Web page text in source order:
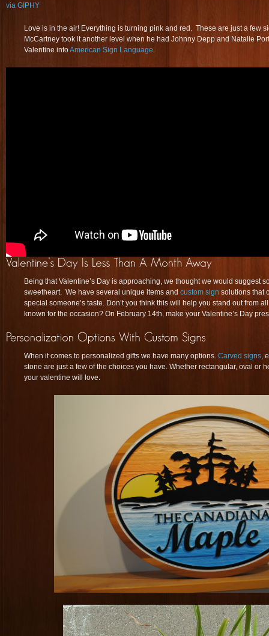
via GIPHY
Love is in the air! Everything is turning pink and red. These are just a few
McCartney took it another level when he had Johnny Depp and Natalie
Valentine intoAmerican Sign Language.
Being that Valentine’s Day is approaching, we thought we would suggest
sweetheart. We have several unique items and custom sign solutions that
special someone’s taste. Don’t you think this will help you stand out from
known for the occasion? On February 14th, make your Valentine’s Day
When it comes to personalized gifts we have many options. Carved signs,
stone are just a few of the choices you have. Whether rectangular, oval or
your valentine will love.